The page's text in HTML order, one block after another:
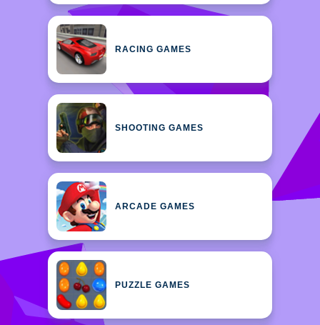
RACING GAMES
SHOOTING GAMES
ARCADE GAMES
PUZZLE GAMES